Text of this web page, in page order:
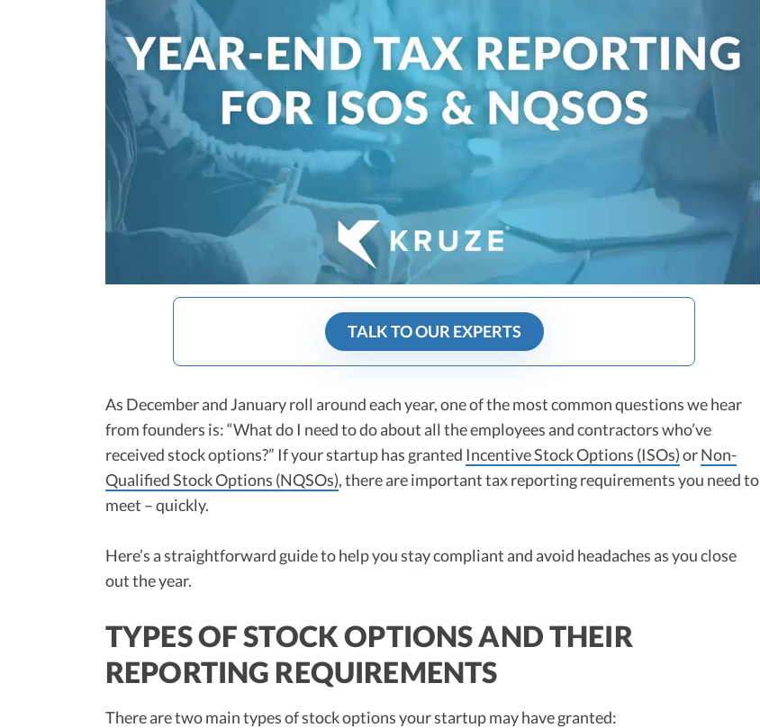
TALK TO OUR EXPERTS
As December and January roll around each year, one of the most common questions we hear
from founders is: “What do I need to do about all the employees and contractors who’ve
received stock options?” If your startup has granted Incentive Stock Options (ISOs)orNon-
Qualified Stock Options (NQSOs), there are important tax reporting requirements you need to
meet – quickly.
Here’s a straightforward guide to help you stay compliant and avoid headaches as you close
out the year.
TYPES OF STOCK OPTIONS AND THEIR
REPORTING REQUIREMENTS
There are two main types of stock options your startup may have granted: